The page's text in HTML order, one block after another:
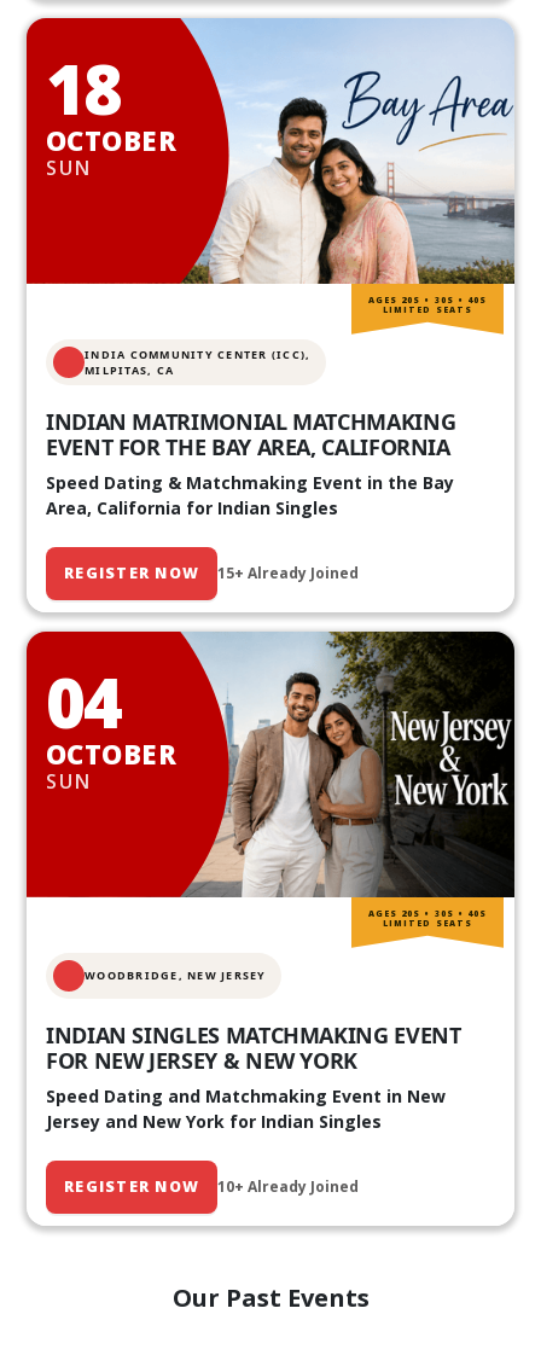
18
OCTOBER
SUN
INDIA COMMUNITY CENTER (ICC),
MILPITAS, CA
INDIAN MATRIMONIAL MATCHMAKING
EVENT FOR THE BAY AREA, CALIFORNIA
Speed Dating & Matchmaking Event in the Bay
Area, California for Indian Singles
REGISTER NOW 15+ Already Joined
AGES 20S • 30S • 40S
LIMITED SEATS
04
OCTOBER
SUN
WOODBRIDGE, NEW JERSEY
INDIAN SINGLES MATCHMAKING EVENT
FOR NEW JERSEY & NEW YORK
Speed Dating and Matchmaking Event in New
Jersey and New York for Indian Singles
REGISTER NOW 10+ Already Joined
AGES 20S • 30S • 40S
LIMITED SEATS
Our Past Events